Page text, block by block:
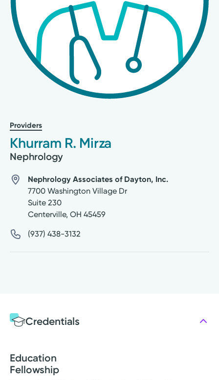
Providers
Khurram R. Mirza
Nephrology
Nephrology Associates of Dayton, Inc.
7700 Washington Village Dr
Suite 230
Centerville, OH 45459
(937) 438-3132
Credentials
Education
Fellowship